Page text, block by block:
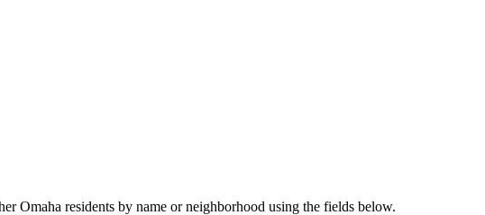
Omaha residents by name or neighborhood using the fields below.